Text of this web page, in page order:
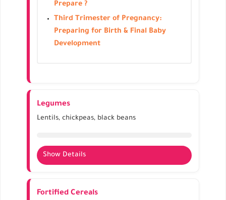
Prepare ?
Third Trimester of Pregnancy:
Preparing for Birth & Final Baby
Development
Legumes
Lentils, chickpeas, black beans
Show Details
Supports energy levels and healthy digestion
Fortified Cereals